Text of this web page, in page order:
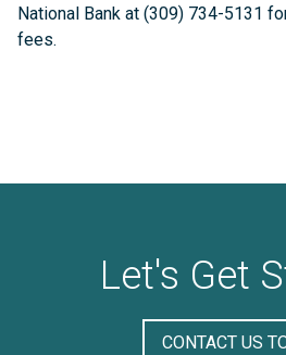
National Bank at (309) 734-5131
fees.
Let's Get
CONTACT US